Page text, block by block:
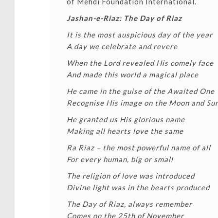
Jashan-e-Riaz: The Day of Riaz
It is the most auspicious day of the year
A day we celebrate and revere
When the Lord revealed His comely face
And made this world a magical place
He came in the guise of the Awaited One
Recognise His image on the Moon and
He granted us His glorious name
Making all hearts love the same
Ra Riaz – the most powerful name of all
For every human, big or small
The religion of love was introduced
Divine light was in the hearts produced
The Day of Riaz, always remember
Comes on the 25th of November